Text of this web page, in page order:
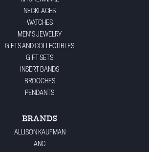
NECKLACES
WATCHES
MEN'S JEWELRY
GIFTS AND COLLECTIBLES
GIFT SETS
INSERT BANDS
BROOCHES
PENDANTS
BRANDS
ALLISON KAUFMAN
ANC